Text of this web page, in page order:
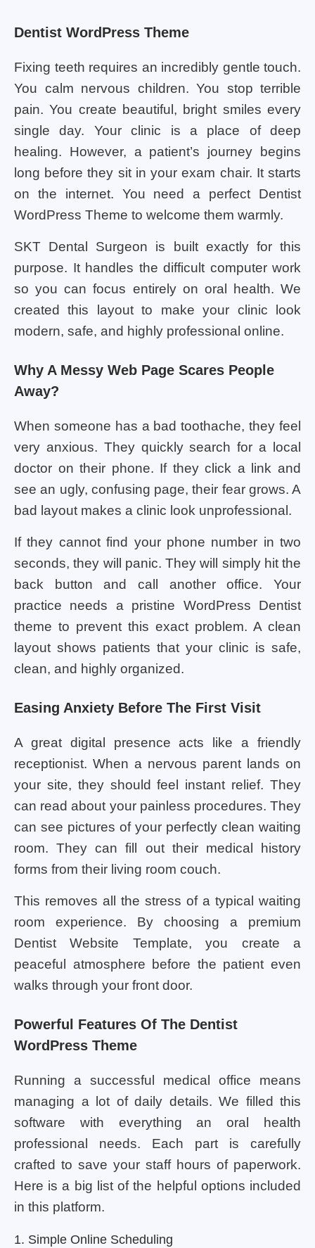
Dentist WordPress Theme
Fixing teeth requires an incredibly gentle touch.
You calm nervous children. You stop terrible
pain. You create beautiful, bright smiles every
single day. Your clinic is a place of deep
healing. However, a patient’s journey begins
long before they sit in your exam chair. It starts
on the internet. You need a perfect Dentist
WordPress Theme to welcome them warmly.
SKT Dental Surgeon is built exactly for this
purpose. It handles the difficult computer work
so you can focus entirely on oral health. We
created this layout to make your clinic look
modern, safe, and highly professional online.
Why A Messy Web Page Scares People
Away?
When someone has a bad toothache, they feel
very anxious. They quickly search for a local
doctor on their phone. If they click a link and
see an ugly, confusing page, their fear grows. A
bad layout makes a clinic look unprofessional.
If they cannot find your phone number in two
seconds, they will panic. They will simply hit the
back button and call another office. Your
practice needs a pristine WordPress Dentist
theme to prevent this exact problem. A clean
layout shows patients that your clinic is safe,
clean, and highly organized.
Easing Anxiety Before The First Visit
A great digital presence acts like a friendly
receptionist. When a nervous parent lands on
your site, they should feel instant relief. They
can read about your painless procedures. They
can see pictures of your perfectly clean waiting
room. They can fill out their medical history
forms from their living room couch.
This removes all the stress of a typical waiting
room experience. By choosing a premium
Dentist Website Template, you create a
peaceful atmosphere before the patient even
walks through your front door.
Powerful Features Of The Dentist
WordPress Theme
Running a successful medical office means
managing a lot of daily details. We filled this
software with everything an oral health
professional needs. Each part is carefully
crafted to save your staff hours of paperwork.
Here is a big list of the helpful options included
in this platform.
1. Simple Online Scheduling